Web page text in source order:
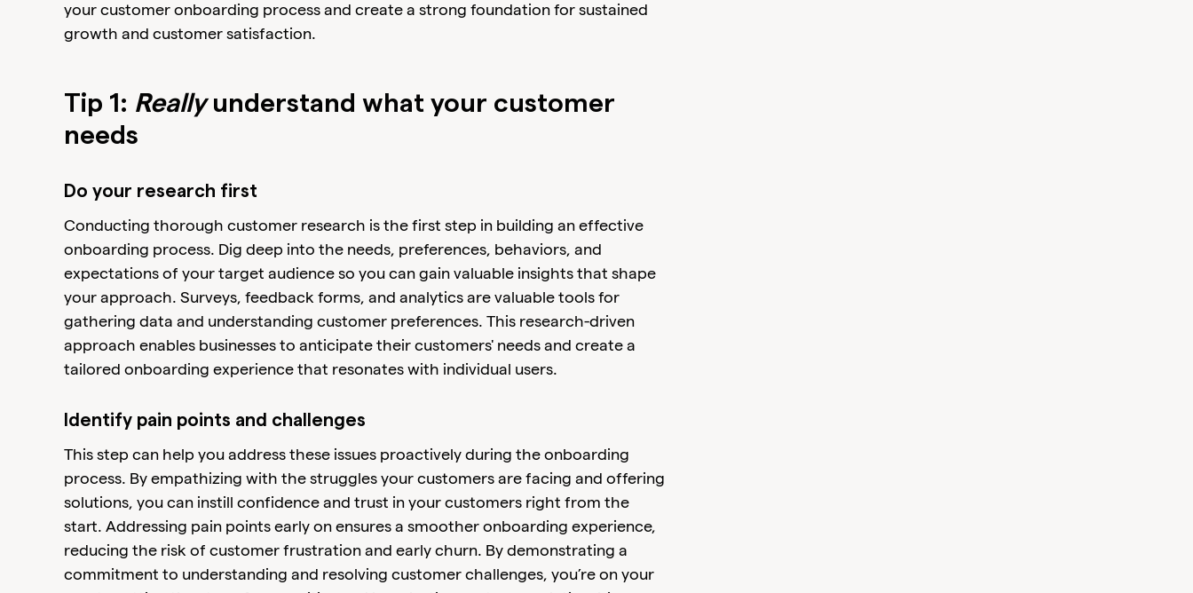
your customer onboarding process and create a strong foundation for sustained
growth and customer satisfaction.
Tip 1: Reallyunderstand what your customer
needs
Do your research first
Conducting thorough customer research is the first step in building an effective
onboarding process. Dig deep into the needs, preferences, behaviors, and
expectations of your target audience so you can gain valuable insights that shape
your approach. Surveys, feedback forms, and analytics are valuable tools for
gathering data and understanding customer preferences. This research-driven
approach enables businesses to anticipate their customers' needs and create a
tailored onboarding experience that resonates with individual users.
Identify pain points and challenges
This step can help you address these issues proactively during the onboarding
process. By empathizing with the struggles your customers are facing and offering
solutions, you can instill confidence and trust in your customers right from the
start. Addressing pain points early on ensures a smoother onboarding experience,
reducing the risk of customer frustration and early churn. By demonstrating a
commitment to understanding and resolving customer challenges, you’re on your